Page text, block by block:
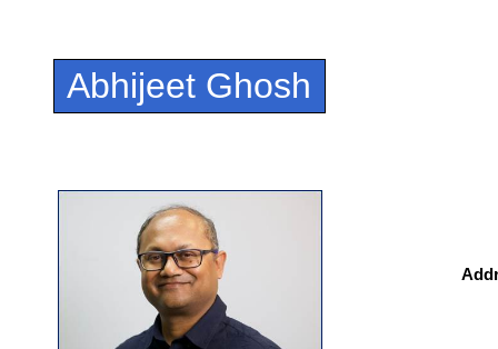
Abhijeet Ghosh